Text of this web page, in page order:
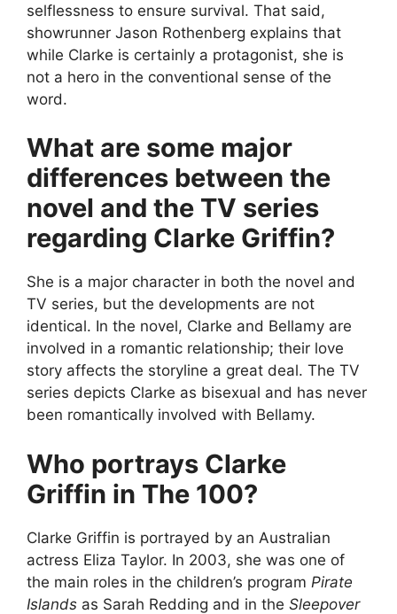
selflessness to ensure survival. That said,
showrunner Jason Rothenberg explains that
while Clarke is certainly a protagonist, she is
not a hero in the conventional sense of the
word.
What are some major
differences between the
novel and the TV series
regarding Clarke Griffin?
She is a major character in both the novel and
TV series, but the developments are not
identical. In the novel, Clarke and Bellamy are
involved in a romantic relationship; their love
story affects the storyline a great deal. The TV
series depicts Clarke as bisexual and has never
been romantically involved with Bellamy.
Who portrays Clarke
Griffin in The 100?
Clarke Griffin is portrayed by an Australian
actress Eliza Taylor. In 2003, she was one of
the main roles in the children’s program Pirate
Islands as Sarah Redding and in the Sleepover